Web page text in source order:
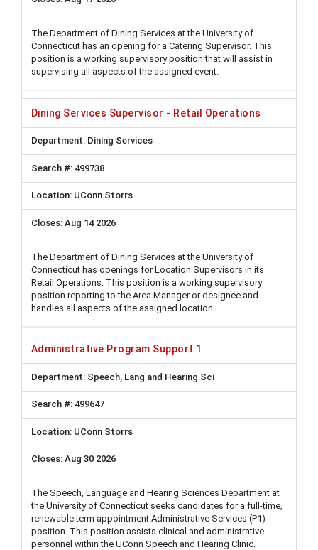
The Department of Dining Services at the University of
Connecticut has an opening for a Catering Supervisor. This
position is a working supervisory position that will assist in
supervising all aspects of the assigned event.
Dining Services Supervisor - Retail Operations
Dining Services
499738
UConn Storrs
Aug 14 2026
The Department of Dining Services at the University of
Connecticut has openings for Location Supervisors in its
Retail Operations. This position is a working supervisory
position reporting to the Area Manager or designee and
handles all aspects of the assigned location.
Administrative Program Support 1
Speech, Lang and Hearing Sci
499647
UConn Storrs
Aug 30 2026
The Speech, Language and Hearing Sciences Department at
the University of Connecticut seeks candidates for a full-time,
renewable term appointment Administrative Services (P1)
position. This position assists clinical and administrative
personnel within the UConn Speech and Hearing Clinic.